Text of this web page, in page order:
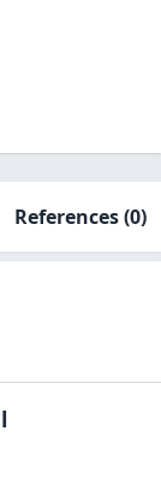
References(0)